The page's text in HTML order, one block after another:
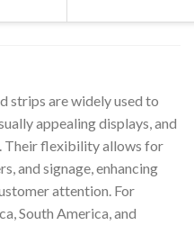
strips are widely used to
appealing displays, and
Their flexibility allows for
and signage, enhancing
attention. For
South America, and